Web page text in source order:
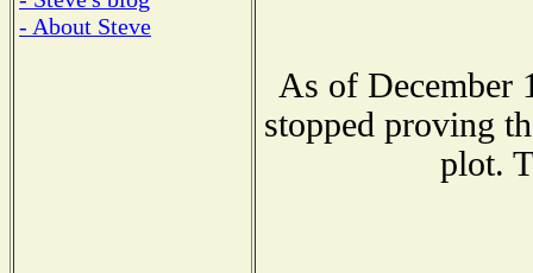
- About Steve
As of December
stopped proving
plot.